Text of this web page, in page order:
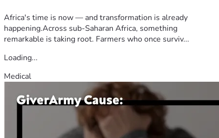
Africa's time is now — and transformation is already
happening.Across sub-Saharan Africa, something
remarkable is taking root. Farmers who once surviv...
Loading...
Medical